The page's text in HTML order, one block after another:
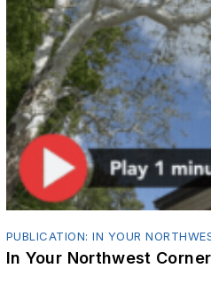
PUBLICATION: IN YOUR
In Your Northwest